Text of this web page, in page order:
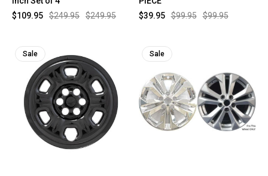
$249.95
$249.95
$109.95
$99.95
$99.95
$39.95
Sale Sale